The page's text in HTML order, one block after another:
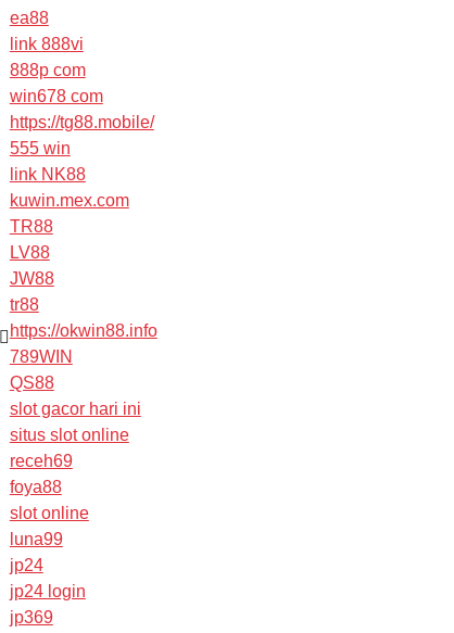
ea88
link 888vi
888p com
win678 com
https://tg88.mobile/
555 win
link NK88
kuwin.mex.com
TR88
LV88
JW88
tr88
https://okwin88.info
789WIN
QS88
slot gacor hari ini
situs slot online
receh69
foya88
slot online
luna99
jp24
jp24 login
jp369